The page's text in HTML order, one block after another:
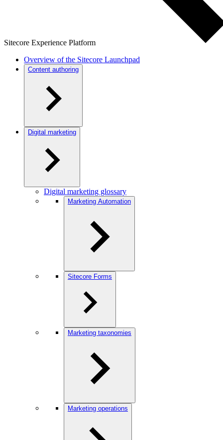
Sitecore Experience Platform
Overview of the Sitecore Launchpad
Content authoring
Digital marketing
Digital marketing glossary
Marketing Automation
Sitecore Forms
Marketing taxonomies
Marketing operations